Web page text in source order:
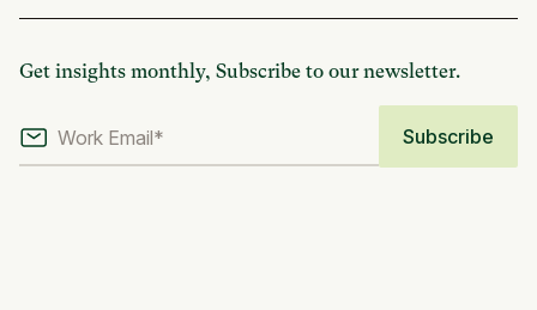
Get insights monthly, Subscribe to our newsletter.